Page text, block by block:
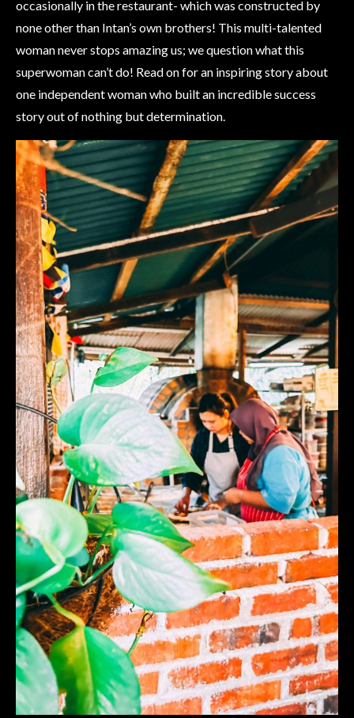
occasionally in the restaurant- which was constructed by
none other than Intan’s own brothers! This multi-talented
woman never stops amazing us; we question what this
superwoman can’t do! Read on for an inspiring story about
one independent woman who built an incredible success
story out of nothing but determination.